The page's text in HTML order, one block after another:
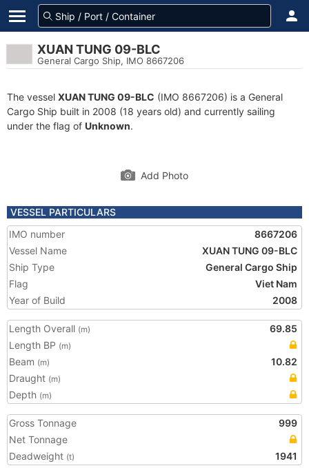
XUAN TUNG 09-BLC
General Cargo Ship, IMO 8667206
The vessel XUAN TUNG 09-BLC (IMO 8667206) is a General
Cargo Ship built in 2008 (18 years old) and currently sailing
under the flag of Unknown.
Add Photo
VESSEL PARTICULARS
IMO number
8667206
Vessel Name
XUAN TUNG 09-BLC
Ship Type
General Cargo Ship
Flag
Viet Nam
Year of Build
2008
Length Overall (m)
69.85
Length BP (m)
Beam (m)
10.82
Draught (m)
Depth (m)
Gross Tonnage
999
Net Tonnage
Deadweight (t) 1941